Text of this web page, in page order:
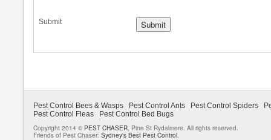
Submit
Pest Control Bees & Wasps Pest Control Ants Pest Control Spiders
Pest Control Fleas
Pest Control Bed Bugs
Copyright 2014 © PEST CHASER, Pine St Rydalmere. All rights reserved.
Friends of Pest Chaser: Sydney's Best Pest Control.